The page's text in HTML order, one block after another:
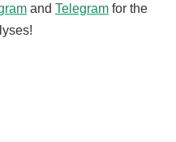
and Telegram for the